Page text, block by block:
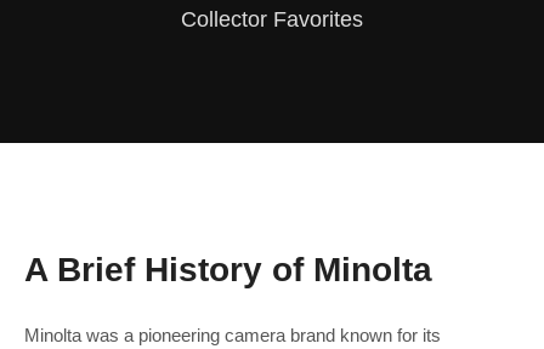
Collector Favorites
A Brief History of Minolta
Minolta was a pioneering camera brand known for its